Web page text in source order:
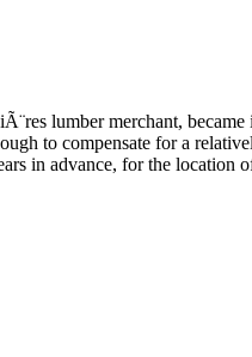
lumber merchant,
to compensate for a
in advance, for the